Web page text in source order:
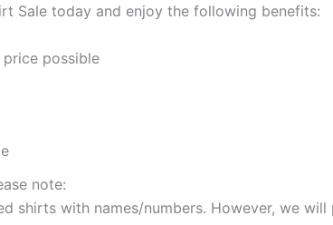
Sale today and enjoy the following benefits:
possible
note:
shirts with names/numbers. However, we